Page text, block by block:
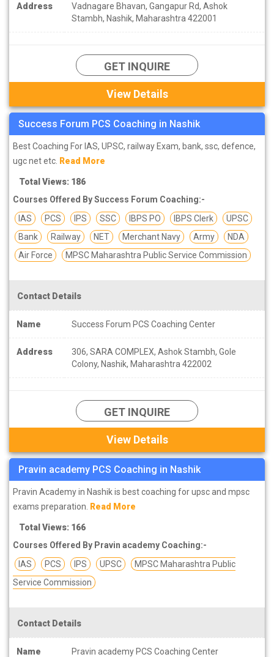
Address
Vadnagare Bhavan, Gangapur Rd, Ashok
Stambh, Nashik, Maharashtra 422001
GET INQUIRE
View Details
Success Forum PCS Coaching in Nashik
Best Coaching For IAS, UPSC, railway Exam, bank, ssc, defence,
ugc net etc. Read More
Total Views: 186
Courses Offered By Success Forum Coaching:-
IAS
PCS IPS SSC IBPS PO IBPS Clerk
UPSC
Bank
Railway NET Merchant Navy Army
NDA
Air Force
MPSC Maharashtra Public Service Commission
Contact Details
Name Success Forum PCS Coaching Center
Address
306, SARA COMPLEX, Ashok Stambh, Gole
Colony, Nashik, Maharashtra 422002
GET INQUIRE
View Details
Pravin academy PCS Coaching in Nashik
Pravin Academy in Nashik is best coaching for upsc and mpsc
exams preparation. Read More
Total Views: 166
Courses Offered By Pravin academy Coaching:-
IAS
PCS IPS UPSC
MPSC Maharashtra Public
Service Commission
Contact Details
Name Pravin academy PCS Coaching Center